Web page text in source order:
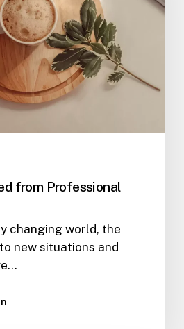
from Professional
changing world, the
new situations and